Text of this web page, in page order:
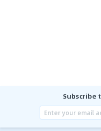
Subscribe